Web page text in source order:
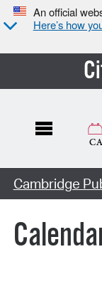
An official
Here’s how
Cambridge